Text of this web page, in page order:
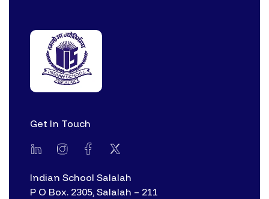
Get In Touch
Indian School Salalah
P O Box. 2305, Salalah – 211